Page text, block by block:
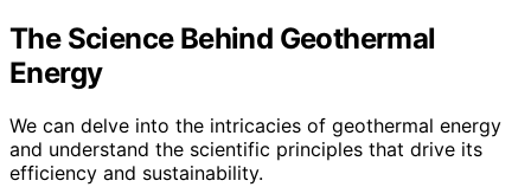
The Science Behind Geothermal
Energy
We can delve into the intricacies of geothermal energy
and understand the scientific principles that drive its
efficiency and sustainability.